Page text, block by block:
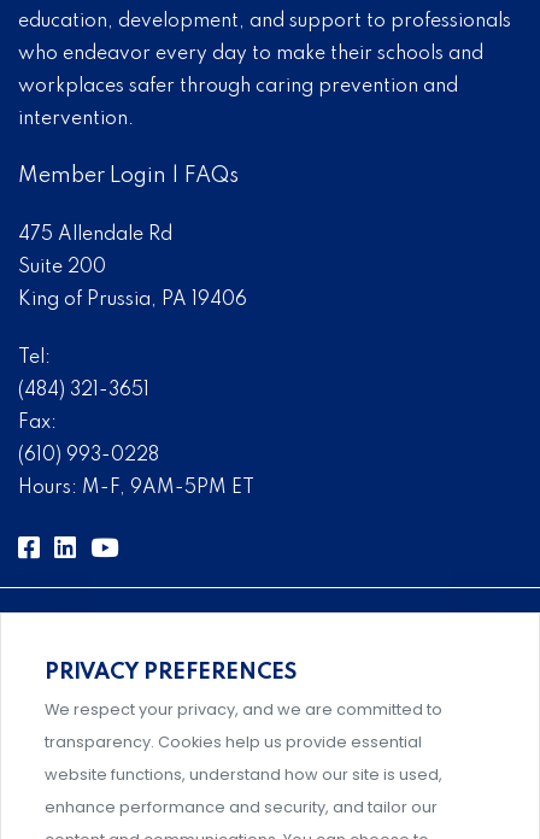
education, development, and support to professionals
who endeavor every day to make their schools and
workplaces safer through caring prevention and
intervention.
Member Login FAQs
475 Allendale Rd
Suite 200
King of Prussia, PA 19406
Tel:
(484) 321-3651
Fax:
(610) 993-0228
Hours: M-F, 9AM-5PM ET
Comprehensive, systems-level solutions for risk
management designed by experts.
PRIVACY PREFERENCES
We respect your privacy, and we are committed to
transparency. Cookies help us provide essential
website functions, understand how our site is used,
enhance performance and security, and tailor our